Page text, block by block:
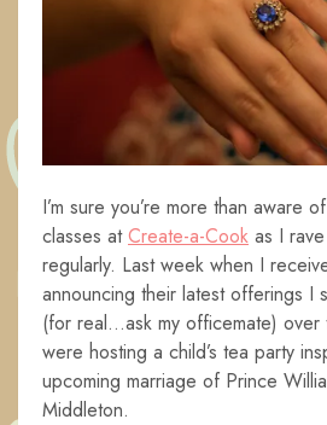
I’m sure you’re more than aware
classes atCreate-a-Cook as I
regularly. Last week when I
announcing their latest offerings I
(for real…ask my officemate) over
were hosting a child’s tea party
upcoming marriage of Prince
Middleton.